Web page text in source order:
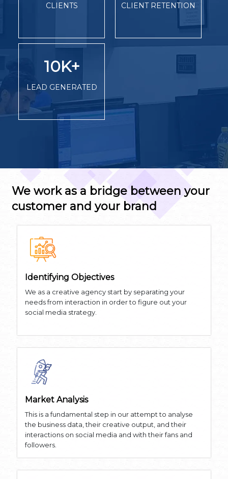
CLIENTS CLIENT RETENTION
10K+
LEAD GENERATED
We work as a bridge between your
customer and your brand
Identifying Objectives
We as a creative agency start by separating your
needs from interaction in order to figure out your
social media strategy.
Market Analysis
This is a fundamental step in our attempt to analyse
the business data, their creative output, and their
interactions on social media and with their fans and
followers.